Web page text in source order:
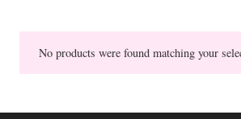
No products were found matching your